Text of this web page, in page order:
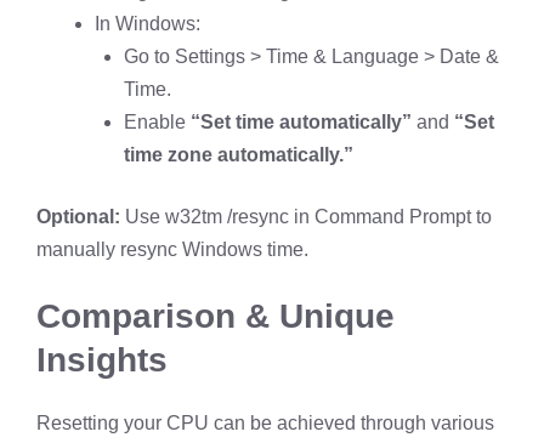
In Windows:
Go to Settings > Time & Language > Date &
Time.
Enable “Set time automatically” and “Set
time zone automatically.”
Optional: Use w32tm /resync in Command Prompt to
manually resync Windows time.
Comparison & Unique
Insights
Resetting your CPU can be achieved through various